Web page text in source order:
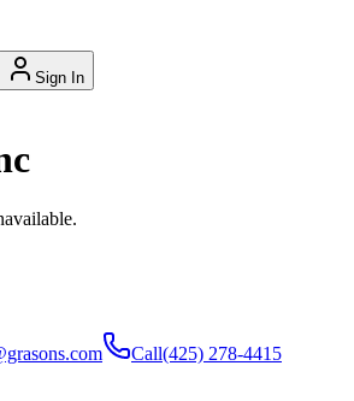
Sign In
Call(425) 278-4415